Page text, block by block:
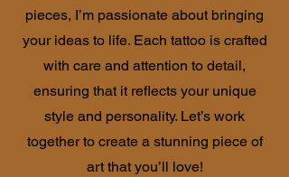
pieces, I’m passionate about bringing
your ideas to life. Each tattoo is crafted
with care and attention to detail,
ensuring that it reflects your unique
style and personality. Let’s work
together to create a stunning piece of
art that you’ll love!